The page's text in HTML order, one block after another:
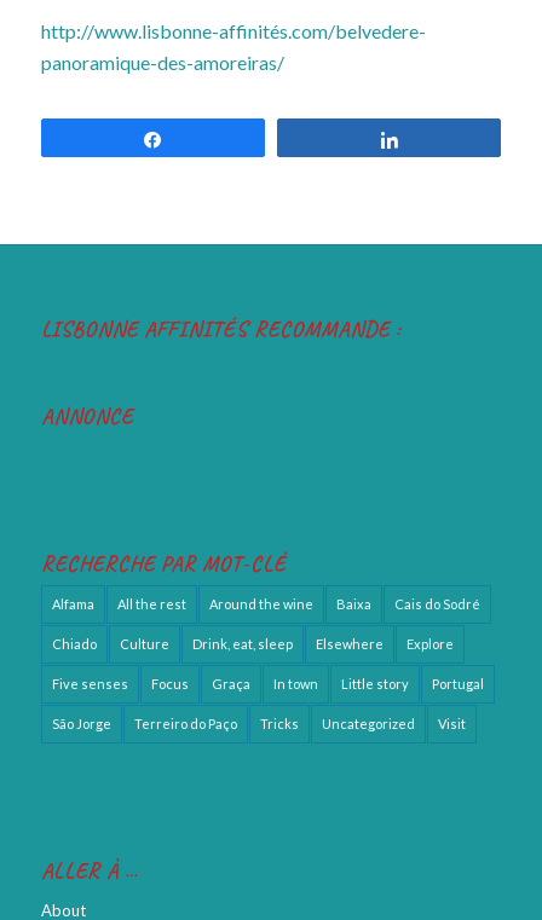
panoramique-des-amoreiras/
Alfama All the rest Around the wine
Chiado Culture Drink, eat, sleep Elsewhere Explore
Five senses Focus Graça In town Little story Portugal
São Jorge Terreiro do Paço Tricks Uncategorized Visit
About